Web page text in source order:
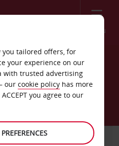
Menu
the United
VAN
you tailored offers, for
your experience on our
with trusted advertising
our cookie policy has more
you agree to our